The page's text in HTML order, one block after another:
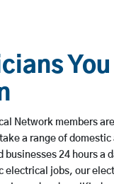
Network members
a range of
businesses 24 hours a
electrical jobs, our